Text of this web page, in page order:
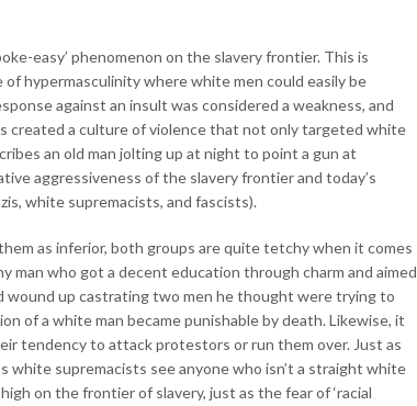
easy’ phenomenon on the slavery frontier. This is
of hypermasculinity where white men could easily be
against an insult was considered a weakness, and
created a culture of violence that not only targeted white
an old man jolting up at night to point a gun at
aggressiveness of the slavery frontier and today’s
white supremacists, and fascists).
as inferior, both groups are quite tetchy when it comes
who got a decent education through charm and aimed
wound up castrating two men he thought were trying to
of a white man became punishable by death. Likewise, it
tendency to attack protestors or run them over. Just as
white supremacists see anyone who isn’t a straight white
on the frontier of slavery, just as the fear of ‘racial